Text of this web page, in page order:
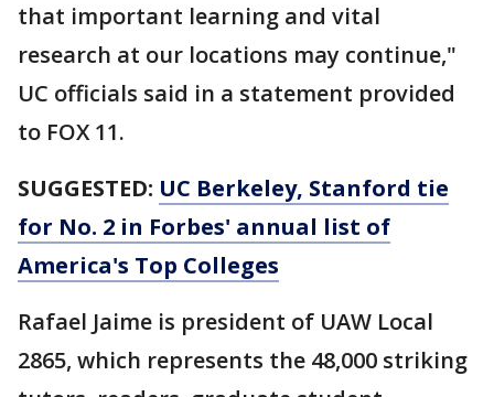
that important learning and vital
research at our locations may continue,"
UC officials said in a statement provided
to FOX 11.
SUGGESTED: UC Berkeley, Stanford tie
for No. 2 in Forbes' annual list of
America's Top Colleges
Rafael Jaime is president of UAW Local
2865, which represents the 48,000 striking